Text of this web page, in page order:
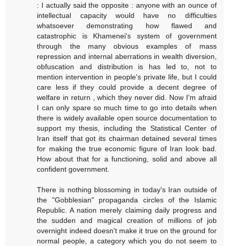
: I actually said the opposite : anyone with an ounce of
intellectual capacity would have no difficulties
whatsoever demonstrating how flawed and
catastrophic is Khamenei's system of government
through the many obvious examples of mass
repression and internal aberrations in wealth diversion,
obfuscation and distribution is has led to, not to
mention intervention in people's private life, but I could
care less if they could provide a decent degree of
welfare in return , which they never did. Now I'm afraid
I can only spare so much time to go into details when
there is widely available open source documentation to
support my thesis, including the Statistical Center of
Iran itself that got its chairman detained several times
for making the true economic figure of Iran look bad.
How about that for a functioning, solid and above all
confident government.
There is nothing blossoming in today's Iran outside of
the "Gobblesian" propaganda circles of the Islamic
Republic. A nation merely claiming daily progress and
the sudden and magical creation of millions of job
overnight indeed doesn't make it true on the ground for
normal people, a category which you do not seem to